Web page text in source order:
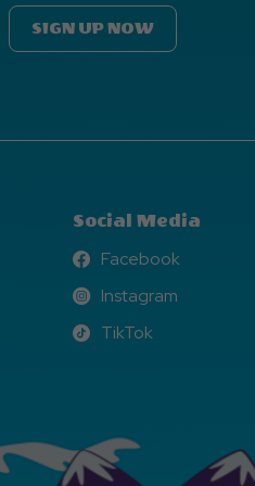
SIGN UP NOW
Social Media
Facebook
Facebook
Instagram
Instagram
TikTok
TikTok